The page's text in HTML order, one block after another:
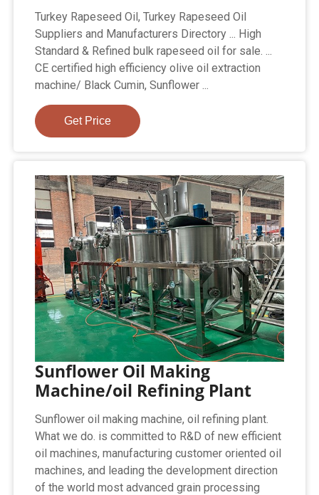
Turkey Rapeseed Oil, Turkey Rapeseed Oil
Suppliers and Manufacturers Directory ... High
Standard & Refined bulk rapeseed oil for sale. ...
CE certified high efficiency olive oil extraction
machine/ Black Cumin, Sunflower ...
Get Price
Sunflower Oil Making
Machine/oil Refining Plant
Sunflower oil making machine, oil refining plant.
What we do. is committed to R&D of new efficient
oil machines, manufacturing customer oriented oil
machines, and leading the development direction
of the world most advanced grain processing